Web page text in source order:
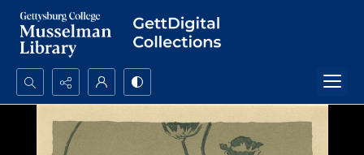
Search...
Advanced search